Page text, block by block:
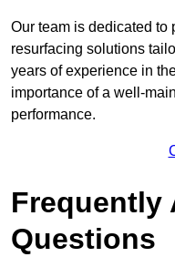
Our team is dedicated to
resurfacing solutions
years of experience in
importance of a well-
performance.
Frequently
Questions